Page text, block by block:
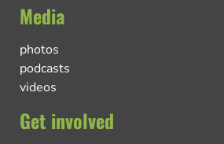
Media
photos
podcasts
videos
Get involved